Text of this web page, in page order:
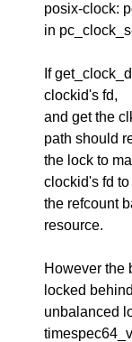
posix-clock:
in
If
clockid's fd,
and get the
path should
the lock to
clockid's fd
the refcount
resource.
However the
locked
unbalanced